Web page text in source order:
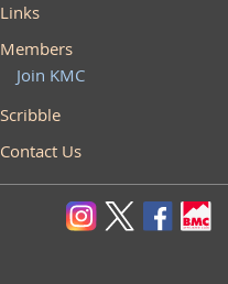
Links
Members
Join KMC
Scribble
Contact Us